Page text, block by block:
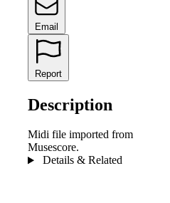
Email
Report
Description
Midi file imported from
Musescore.
Details & Related